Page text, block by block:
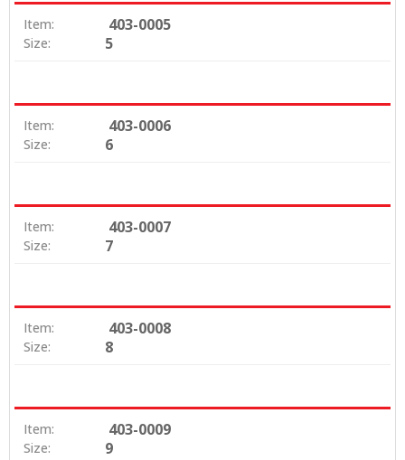
Item: 403-0005
Size: 5
Item: 403-0006
Size: 6
Item: 403-0007
Size: 7
Item: 403-0008
Size: 8
Item: 403-0009
Size: 9